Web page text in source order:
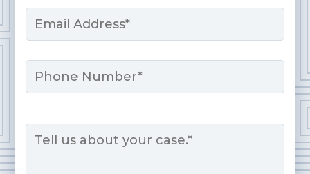
Email
Phone